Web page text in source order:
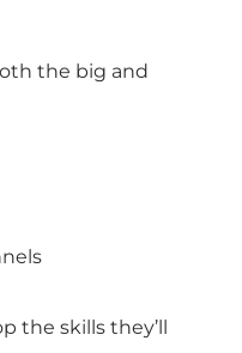
the big and
the skills they’ll